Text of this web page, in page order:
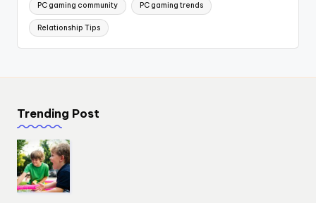
PC gaming community PC gaming trends
Relationship Tips
Trending Post